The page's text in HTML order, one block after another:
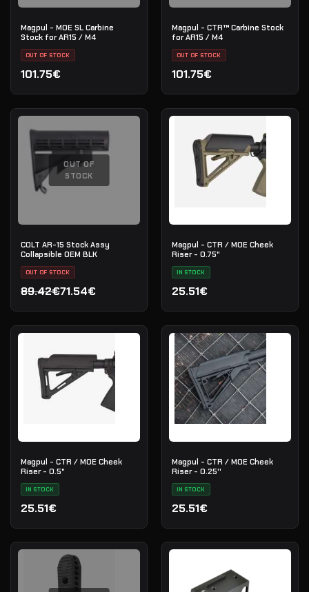
Magpul - MOE SL Carbine
Stock for AR15 / M4
OUT OF STOCK
101.75€
Magpul - CTR™ Carbine Stock
for AR15 / M4
OUT OF STOCK
101.75€
OUT OF
STOCK
COLT AR-15 Stock Assy
Collapsible OEM BLK
OUT OF STOCK
89.42€
Original price was: 89.42€.
71.54€
Current price is: 71.54€.
Magpul - CTR / MOE Cheek
Riser - 0.75"
IN STOCK
25.51€
Magpul - CTR / MOE Cheek
Riser - 0.5"
IN STOCK
25.51€
Magpul - CTR / MOE Cheek
Riser - 0.25''
IN STOCK
25.51€